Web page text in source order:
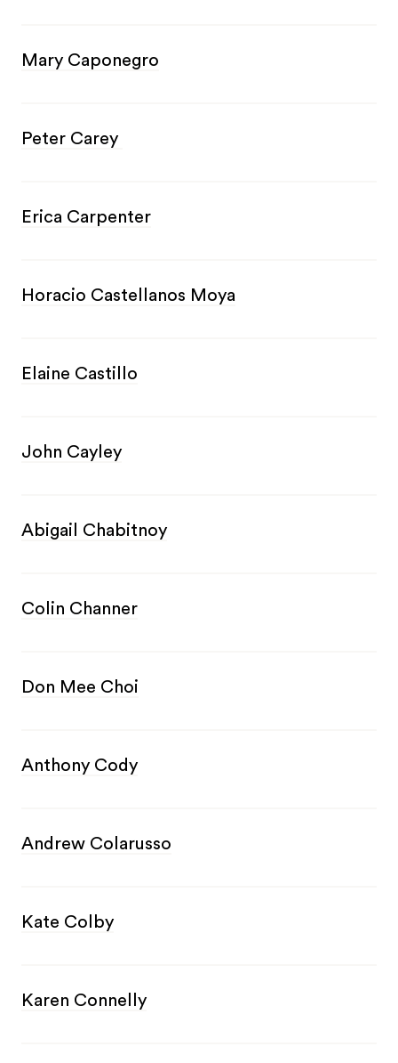
Mary Caponegro
Peter Carey
Erica Carpenter
Horacio Castellanos Moya
Elaine Castillo
John Cayley
Abigail Chabitnoy
Colin Channer
Don Mee Choi
Anthony Cody
Andrew Colarusso
Kate Colby
Karen Connelly